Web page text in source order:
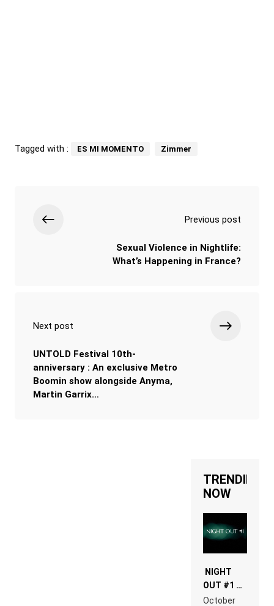
Tagged with : ES MI MOMENTO Zimmer
Previous post
Sexual Violence in Nightlife:
What’s Happening in France?
Next post
UNTOLD Festival 10th-
anniversary : An exclusive Metro
Boomin show alongside Anyma,
Martin Garrix…
TRENDING
NOW
NIGHT
OUT #1 –
RDV IN
October